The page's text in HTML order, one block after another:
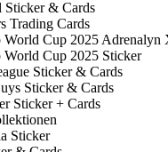
Sticker & Cards
Trading Cards
World Cup 2025 Adrenalyn
Cup 2025 Sticker
Sticker & Cards
Sticker & Cards
Sticker + Cards
Sticker